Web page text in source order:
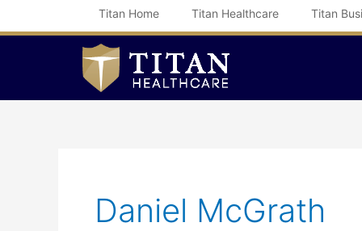
to
Titan Home Titan Healthcare Titan
Daniel McGrath